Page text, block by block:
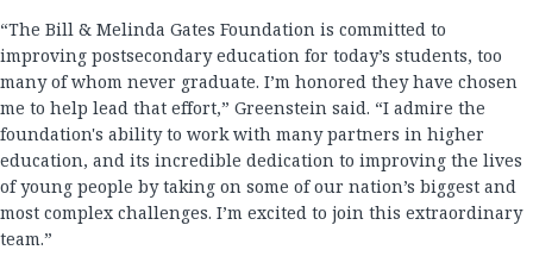
“The Bill & Melinda Gates Foundation is committed to
improving postsecondary education for today’s students, too
many of whom never graduate. I’m honored they have chosen
me to help lead that effort,” Greenstein said. “I admire the
foundation's ability to work with many partners in higher
education, and its incredible dedication to improving the lives
of young people by taking on some of our nation’s biggest and
most complex challenges. I’m excited to join this extraordinary
team.”